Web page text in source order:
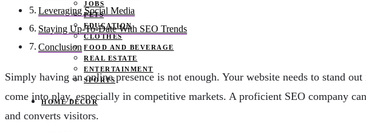
JOBS
PETS
EDUCATION
CLOTHES
FOOD AND BEVERAGE
REAL ESTATE
ENTERTAINMENT
SPORTS
HOME DECOR
Leveraging Social Media
Staying Up-To-Date With SEO Trends
Conclusion
Simply having an online presence is not enough. Your website needs to stand
come into play, especially in competitive markets. A proficient SEO company
and converts visitors.